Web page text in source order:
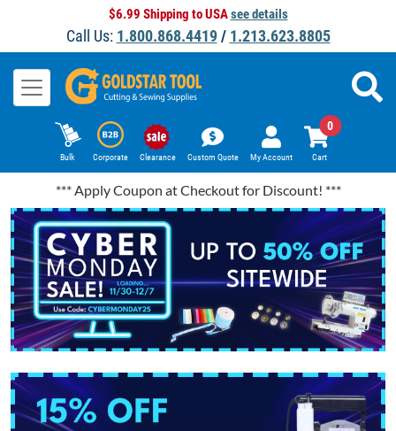
$6.99 Shipping to USAsee details
Call Us: 1.800.868.4419/ 1.213.623.8805
Bulk Corporate Clearance Custom Quote My Account Cart
0
*** Apply Coupon at Checkout for Discount! ***